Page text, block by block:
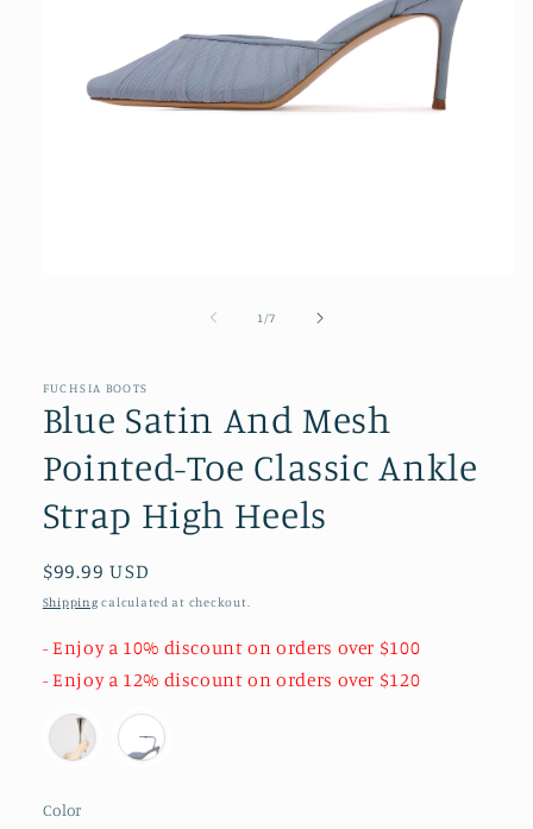
1 /of
7
FUCHSIA BOOTS
Blue Satin And Mesh
Pointed-Toe Classic Ankle
Strap High Heels
Regular
price
$99.99 USD
Shipping calculated at checkout.
- Enjoy a 10% discount on orders over $100
- Enjoy a 12% discount on orders over $120
Color